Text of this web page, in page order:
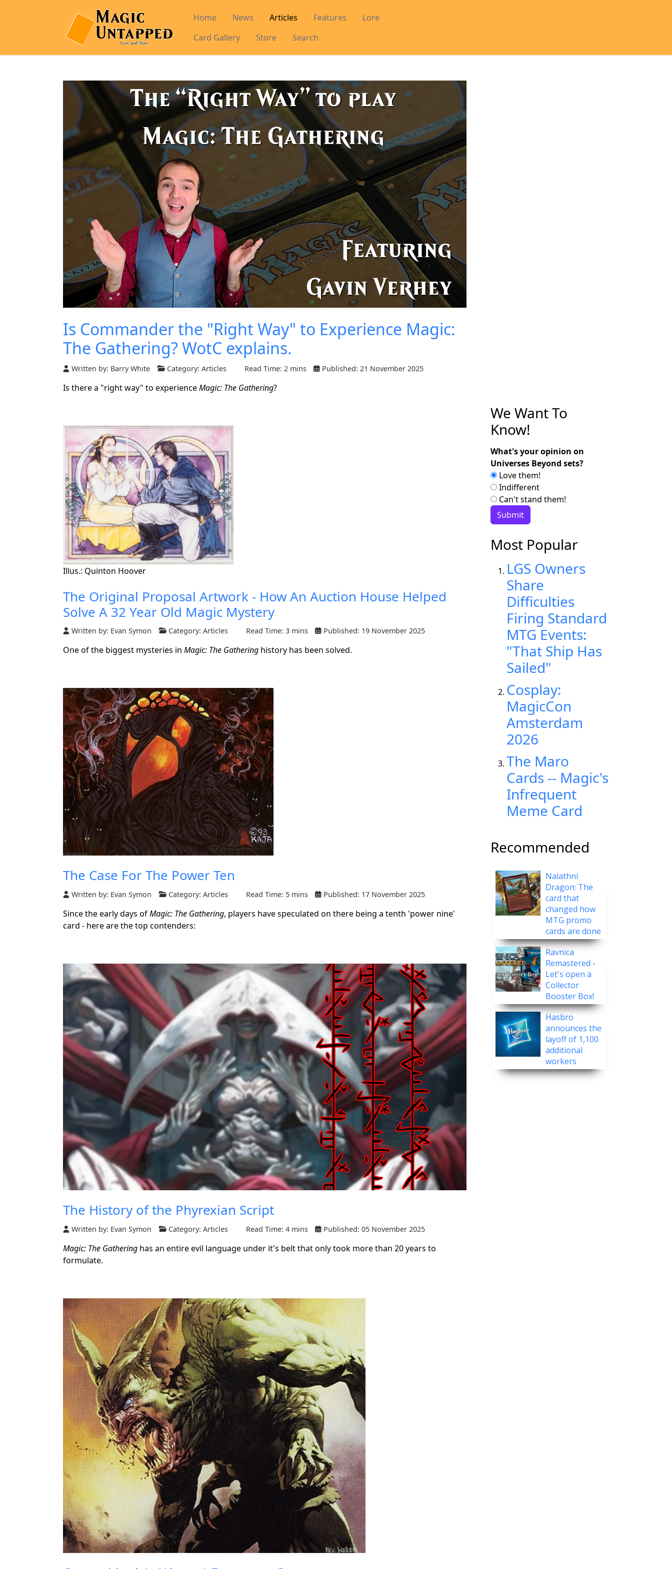
Home News Articles Features
Lore
Card Gallery
Store Search
Is Commander the "Right Way" to Experience Magic:
The Gathering? WotC explains.
Written by: Barry White Category: Articles Read Time: 2 mins Published: 21 November 2025
Is there a "right way" to experienceMagic: The Gathering?
Illus.: Quinton Hoover
The Original Proposal Artwork - How An Auction House Helped
Solve A 32 Year Old Magic Mystery
Written by: Evan Symon Category: Articles Read Time: 3 mins Published: 19 November 2025
One of the biggest mysteries in Magic: The Gathering history has been solved.
The Case For The Power Ten
Written by: Evan Symon Category: Articles Read Time: 5 mins Published: 17 November 2025
Since the early days ofMagic: The Gathering, players have speculated on there being a tenth 'power nine'
card - here are the top contenders:
The History of the Phyrexian Script
Written by: Evan Symon Category: Articles Read Time: 4 mins Published: 05 November 2025
Magic: The Gathering has an entire evil language under it's belt that only took more than 20 years to
formulate.
We Want To
Know!
What's your opinion on
Universes Beyond sets?
Love them!
Indifferent
Can't stand them!
Most Popular
LGS Owners
Share
Difficulties
Firing Standard
MTG Events:
"That Ship Has
Sailed"
Cosplay:
MagicCon
Amsterdam
2026
The Maro
Cards -- Magic's
Infrequent
Meme Card
Recommended
Nalathni
Dragon: The
card that
changed how
MTG promo
cards are done
Ravnica
Remastered -
Let's open a
Collector
Booster Box!
Hasbro
announces the
layoff of 1,100
additional
workers